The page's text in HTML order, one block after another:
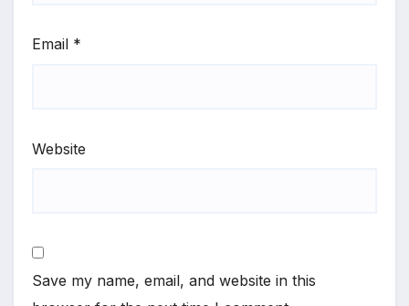
Email *
Website
Save my name, email, and website in this